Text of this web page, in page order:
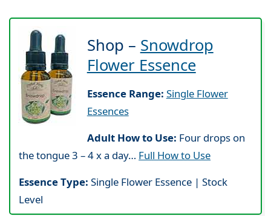
Shop – Snowdrop
Flower Essence
Essence Range: Single Flower
Essences
Adult How to Use: Four drops on
the tongue 3 – 4 x a day… Full How to Use
Essence Type:Single Flower Essence | Stock
Level